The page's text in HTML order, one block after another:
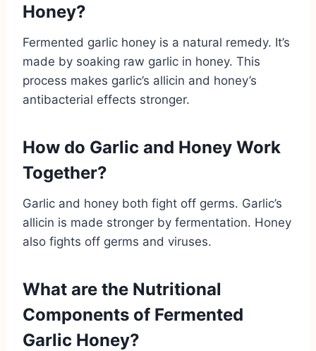
Honey?
Fermented garlic honey is a natural remedy. It’s
made by soaking raw garlic in honey. This
process makes garlic’s allicin and honey’s
antibacterial effects stronger.
How do Garlic and Honey Work
Together?
Garlic and honey both fight off germs. Garlic’s
allicin is made stronger by fermentation. Honey
also fights off germs and viruses.
What are the Nutritional
Components of Fermented
Garlic Honey?